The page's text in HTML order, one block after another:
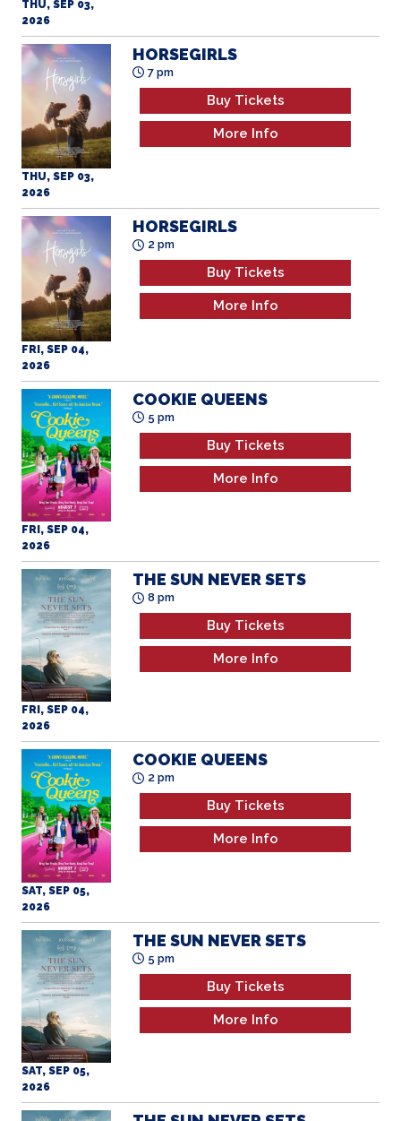
2026
THU, SEP 03,
2026
HORSEGIRLS
7 pm
Buy Tickets
More Info
FRI, SEP 04,
2026
HORSEGIRLS
2 pm
Buy Tickets
More Info
FRI, SEP 04,
2026
COOKIE QUEENS
5 pm
Buy Tickets
More Info
FRI, SEP 04,
2026
THE SUN NEVER SETS
8 pm
Buy Tickets
More Info
SAT, SEP 05,
2026
COOKIE QUEENS
2 pm
Buy Tickets
More Info
SAT, SEP 05,
2026
THE SUN NEVER SETS
5 pm
Buy Tickets
More Info
THE SUN NEVER SETS